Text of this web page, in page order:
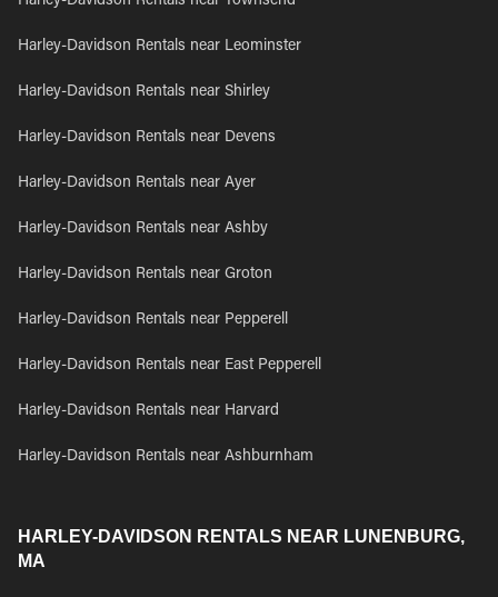
Harley-Davidson Rentals near Leominster
Harley-Davidson Rentals near Shirley
Harley-Davidson Rentals near Devens
Harley-Davidson Rentals near Ayer
Harley-Davidson Rentals near Ashby
Harley-Davidson Rentals near Groton
Harley-Davidson Rentals near Pepperell
Harley-Davidson Rentals near East Pepperell
Harley-Davidson Rentals near Harvard
Harley-Davidson Rentals near Ashburnham
HARLEY-DAVIDSON RENTALS NEAR LUNENBURG,
MA